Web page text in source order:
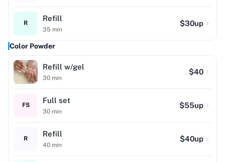
R
Refill
35 min
$30up
Color Powder
Refill w/gel
30 min
$40
FS
Full set
30 min
$55up
R
Refill
40 min
$40up